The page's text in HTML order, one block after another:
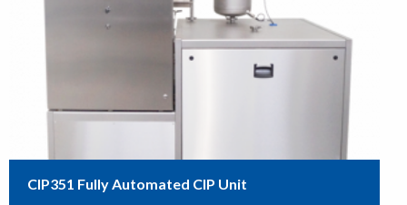
CIP351 Fully Automated CIP Unit